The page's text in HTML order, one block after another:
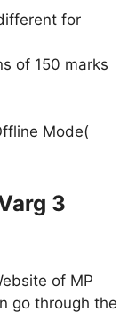
for
of 150 marks
Mode(
3
of MP
go through the